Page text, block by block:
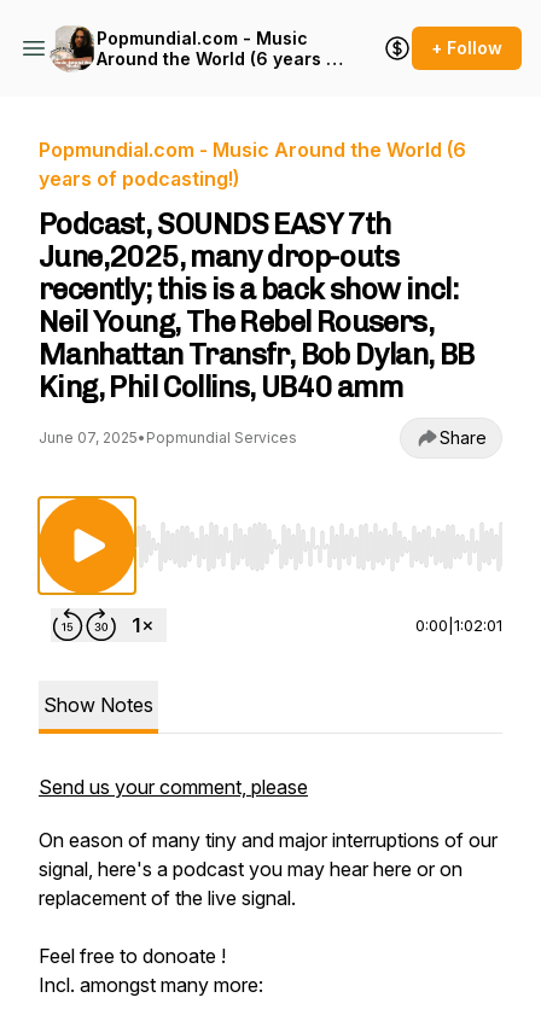
Popmundial.com - Music
Around the World (6 years of
+ Follow
Popmundial.com - Music Around the World (6
years of podcasting!)
Podcast, SOUNDS EASY 7th
June,2025, many drop-outs
recently; this is a back show incl:
Neil Young, The Rebel Rousers,
Manhattan Transfr, Bob Dylan, BB
King, Phil Collins, UB40 amm
June 07, 2025• Popmundial Services Share
Use Left/Right to seek, Home/End to jump
0:00 1:02:01
Show Notes
Send us your comment, please
On eason of many tiny and major interruptions of our
signal, here's a podcast you may hear here or on
replacement of the live signal.
Feel free to donoate !
Incl. amongst many more: